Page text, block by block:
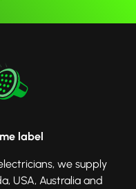
label
we supply
USA, Australia and